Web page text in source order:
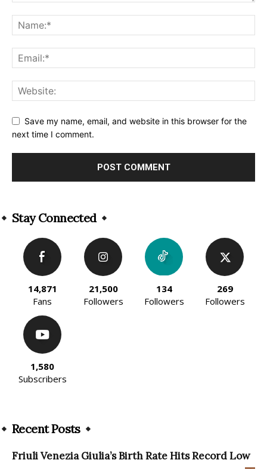
Save my name, email, and website in this browser for the
next time I comment.
Stay Connected
14,871
Fans
21,500
Followers
134
Followers
269
Followers
1,580
Subscribers
Recent Posts
Friuli Venezia Giulia’s Birth Rate Hits Record Low